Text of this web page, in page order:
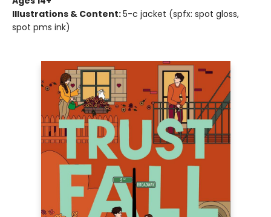
Illustrations & Content:5-c jacket (spfx: spot gloss,
spot pms ink)